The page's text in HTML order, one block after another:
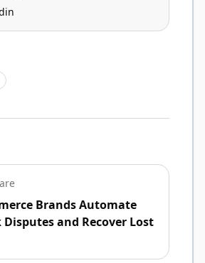
Brands Automate
Disputes and Recover Lost